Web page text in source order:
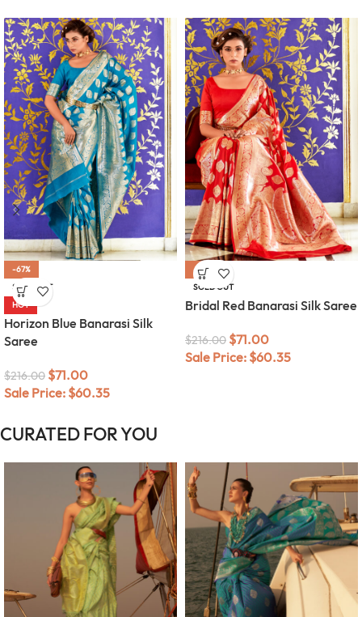
-67%
SOLD OUT
HOT
Horizon Blue Banarasi Silk
Saree
$216.00 $71.00
Sale Price: $60.35
-67%
SOLD OUT
Bridal Red Banarasi Silk Saree
$216.00 $71.00
Sale Price: $60.35
CURATED FOR YOU